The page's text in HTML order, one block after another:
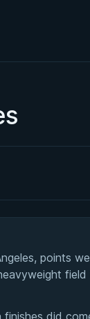
points
did